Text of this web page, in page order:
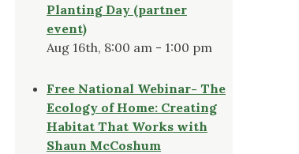
Planting Day (partner
event)
Aug 16th, 8:00 am - 1:00 pm
Free National Webinar- The
Ecology of Home: Creating
Habitat That Works with
Shaun McCoshum